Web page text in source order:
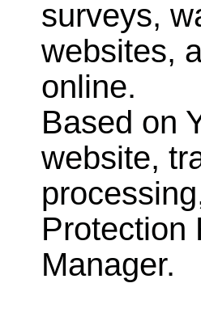
surveys,
websites,
online.
Based on
website,
Protection
Manager.